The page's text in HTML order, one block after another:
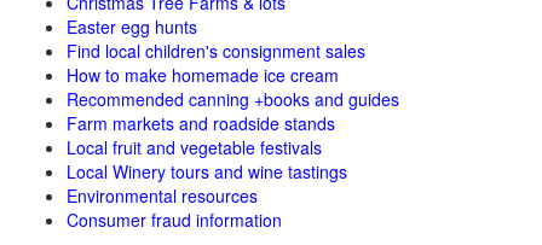
Easter egg hunts
Find local children's consignment sales
How to make homemade ice cream
Recommended canning +books and guides
Farm markets and roadside stands
Local fruit and vegetable festivals
Local Winery tours and wine tastings
Environmental resources
Consumer fraud information